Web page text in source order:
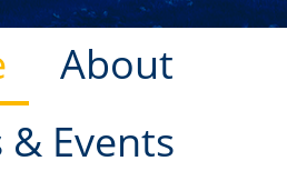
About
& Events